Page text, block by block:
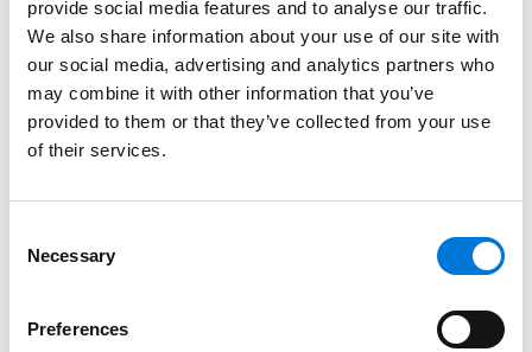
provide social media features and to analyse our traffic.
We also share information about your use of our site with
our social media, advertising and analytics partners who
may combine it with other information that you’ve
provided to them or that they’ve collected from your use
of their services.
Selection
Necessary
Preferences
University of Utah, 2000 (B.S.)
Bar Admissions
Utah
Wyoming